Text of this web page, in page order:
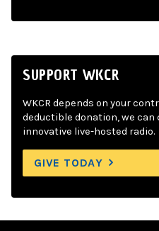
SUPPORT WKCR
WKCR depends on your
deductible donation, we can
innovative live-hosted radio.
GIVE TODAY